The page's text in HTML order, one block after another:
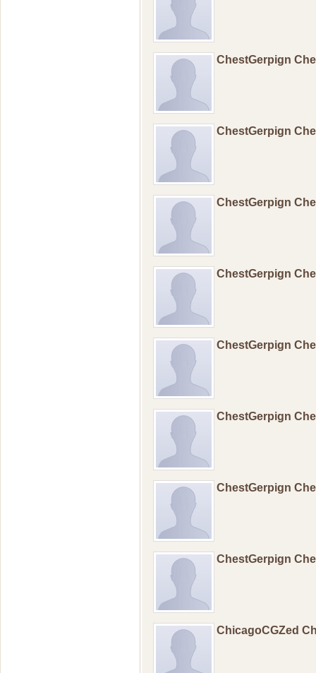
ChestGerpign
ChestGerpign
ChestGerpign
ChestGerpign
ChestGerpign
ChestGerpign
ChestGerpign
ChestGerpign
ChicagoCGZed